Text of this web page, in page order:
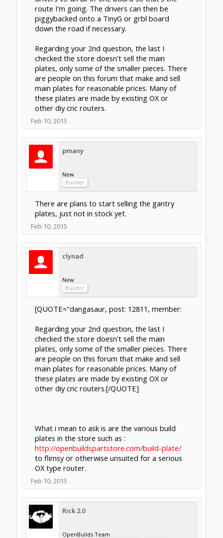
OpenBuilds Team
Staff Member
Moderator
Builder
Resident Builder
clynad said:↑
What i mean to ask is are the various build plates in
the store such as :
http://openbuildspartstore.com/build-plate/
to flimsy or otherwise unsuited for a serious OX
type router.
The configuration (hole layout) is not
appropriate for the OX machine. That plate is
also a bit thin. If you are wanting to build a
router system using plates strictly from the
parts store consider the
Feb 10, 2015
clynad
New
Builder
I will look into it thank you very much for you
help.
Feb 10, 2015
sgspenceley
Veteran
Builder
Clynad, I used the OX plate DXF file which is
available for download and had the plates
water jet cut locally in 1/4" aluminum, so they
are good and strong.
I highly recommend using a material which is
strong with no visible flex.
Feb 10, 2015
Last edited:Feb 11, 2015
clynad
New